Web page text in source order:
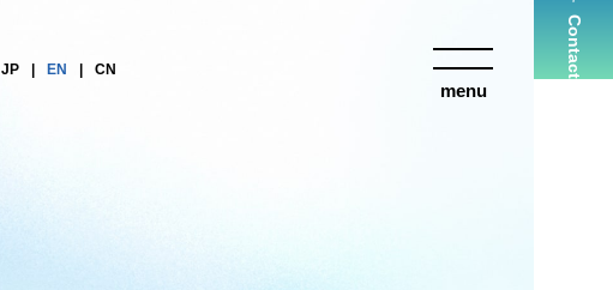
JP EN CN
menu
close
Contact